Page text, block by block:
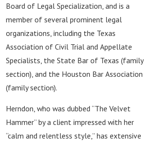
Board of Legal Specialization, and is a
member of several prominent legal
organizations, including the Texas
Association of Civil Trial and Appellate
Specialists, the State Bar of Texas (family
section), and the Houston Bar Association
(family section).
Herndon, who was dubbed “The Velvet
Hammer” by a client impressed with her
“calm and relentless style,” has extensive